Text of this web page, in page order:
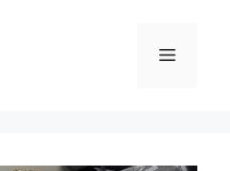
Menu